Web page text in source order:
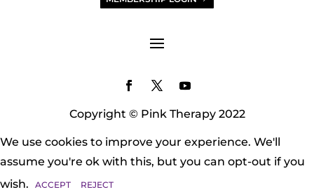
Copyright © Pink Therapy 2022
We use cookies to improve your experience. We'll
assume you're ok with this, but you can opt-out if you
wish.
ACCEPT REJECT